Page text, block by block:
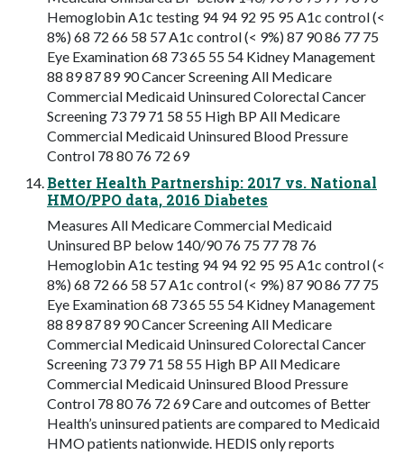
Hemoglobin A1c testing 94 94 92 95 95 A1c control (<
8%) 68 72 66 58 57 A1c control (< 9%) 87 90 86 77 75
Eye Examination 68 73 65 55 54 Kidney Management
88 89 87 89 90 Cancer Screening All Medicare
Commercial Medicaid Uninsured Colorectal Cancer
Screening 73 79 71 58 55 High BP All Medicare
Commercial Medicaid Uninsured Blood Pressure
Control 78 80 76 72 69
Better Health Partnership: 2017 vs. National
HMO/PPO data, 2016 Diabetes
Measures All Medicare Commercial Medicaid
Uninsured BP below 140/90 76 75 77 78 76
Hemoglobin A1c testing 94 94 92 95 95 A1c control (<
8%) 68 72 66 58 57 A1c control (< 9%) 87 90 86 77 75
Eye Examination 68 73 65 55 54 Kidney Management
88 89 87 89 90 Cancer Screening All Medicare
Commercial Medicaid Uninsured Colorectal Cancer
Screening 73 79 71 58 55 High BP All Medicare
Commercial Medicaid Uninsured Blood Pressure
Control 78 80 76 72 69 Care and outcomes of Better
Health’s uninsured patients are compared to Medicaid
HMO patients nationwide. HEDIS only reports